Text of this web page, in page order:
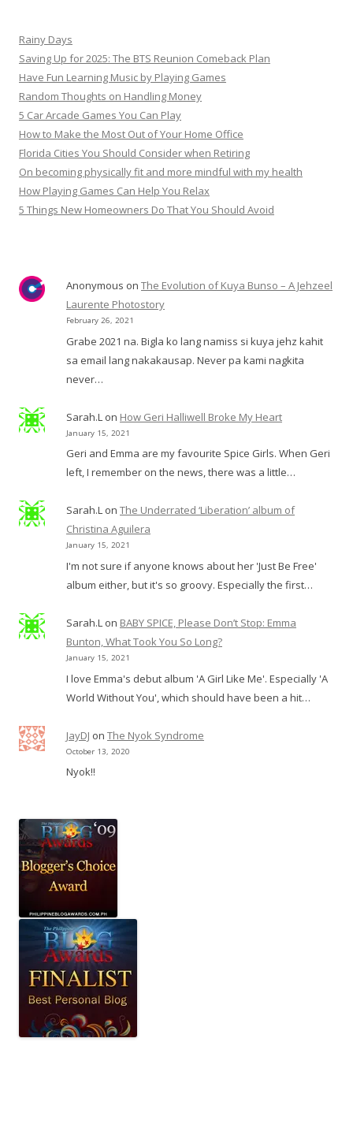
Rainy Days
Saving Up for 2025: The BTS Reunion Comeback Plan
Have Fun Learning Music by Playing Games
Random Thoughts on Handling Money
5 Car Arcade Games You Can Play
How to Make the Most Out of Your Home Office
Florida Cities You Should Consider when Retiring
On becoming physically fit and more mindful with my health
How Playing Games Can Help You Relax
5 Things New Homeowners Do That You Should Avoid
Anonymous on The Evolution of Kuya Bunso – A Jehzeel
Laurente Photostory
February 26, 2021
Grabe 2021 na. Bigla ko lang namiss si kuya jehz kahit
sa email lang nakakausap. Never pa kami nagkita
never…
Sarah.L on How Geri Halliwell Broke My Heart
January 15, 2021
Geri and Emma are my favourite Spice Girls. When Geri
left, I remember on the news, there was a little…
Sarah.L on The Underrated ‘Liberation’ album of
Christina Aguilera
January 15, 2021
I'm not sure if anyone knows about her 'Just Be Free'
album either, but it's so groovy. Especially the first…
Sarah.L on BABY SPICE, Please Don’t Stop: Emma
Bunton, What Took You So Long?
January 15, 2021
I love Emma's debut album 'A Girl Like Me'. Especially 'A
World Without You', which should have been a hit…
JayDJ on The Nyok Syndrome
October 13, 2020
Nyok!!